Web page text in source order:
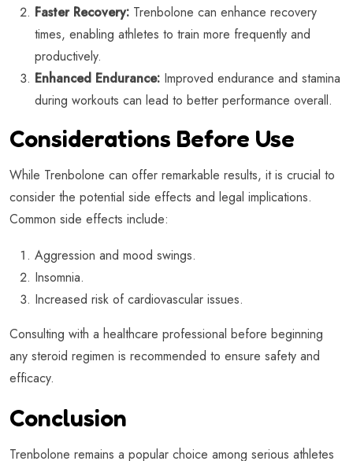
Faster Recovery: Trenbolone can enhance recovery
times, enabling athletes to train more frequently and
productively.
Enhanced Endurance: Improved endurance and stamina
during workouts can lead to better performance overall.
Considerations Before Use
While Trenbolone can offer remarkable results, it is crucial to
consider the potential side effects and legal implications.
Common side effects include:
Aggression and mood swings.
Insomnia.
Increased risk of cardiovascular issues.
Consulting with a healthcare professional before beginning
any steroid regimen is recommended to ensure safety and
efficacy.
Conclusion
Trenbolone remains a popular choice among serious athletes